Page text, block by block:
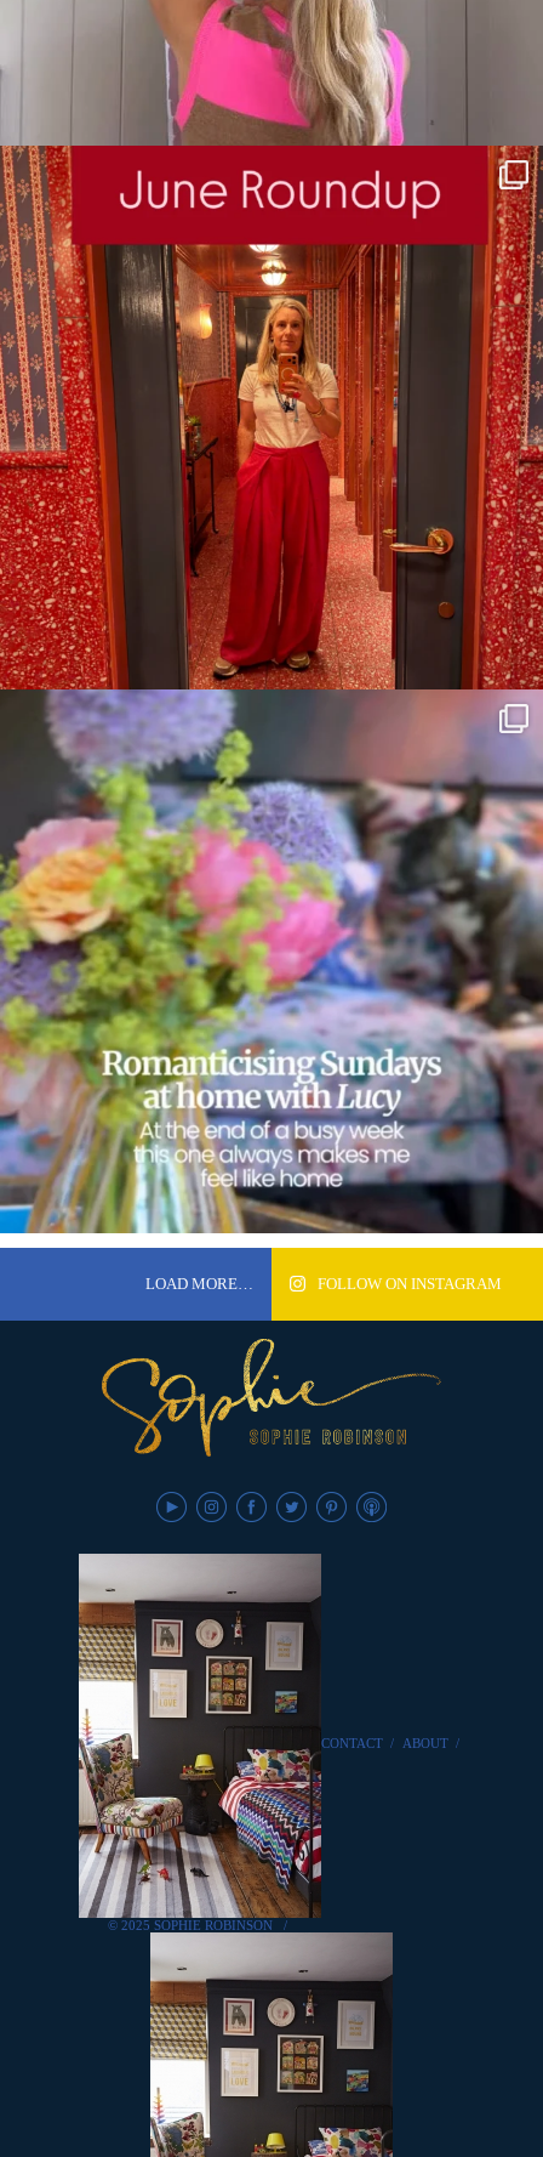
LOAD MORE… FOLLOW ON INSTAGRAM
© 2025 SOPHIE ROBINSON /
CONTACT / ABOUT /